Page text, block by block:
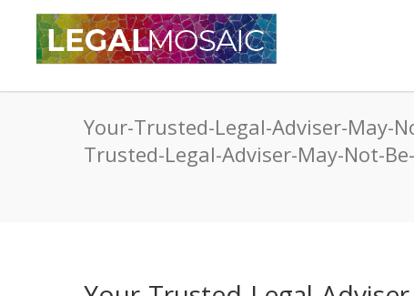
Your-Trusted-Legal-Adviser-May-
Trusted-Legal-Adviser-May-Not-